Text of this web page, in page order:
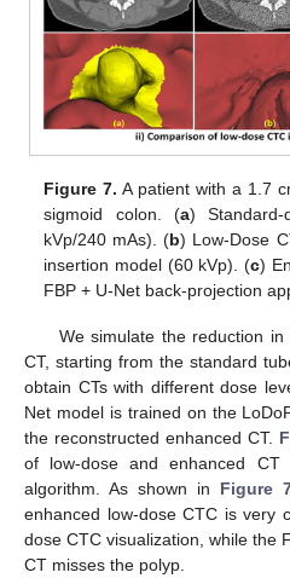
Figure 7. A patient with a 1.7
sigmoid colon. (a)
kVp/240 mAs). (b) Low-Dose
insertion model (60 kVp). (c)
FBP + U-Net back-projection
We simulate the reduction
CT, starting from the standard
obtain CTs with different dose
Net model is trained on the
the reconstructed enhanced CT.
of low-dose and enhanced CT
algorithm. As shown in Figure
enhanced low-dose CTC is very
dose CTC visualization, while the
CT misses the polyp.